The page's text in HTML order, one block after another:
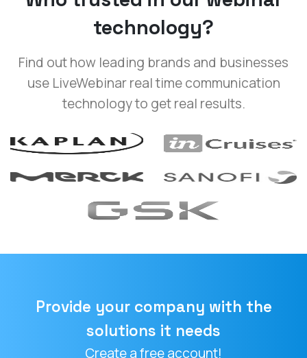
technology?
use LiveWebinar real time communication
technology to get real results.
solutions it needs
Create a free account!